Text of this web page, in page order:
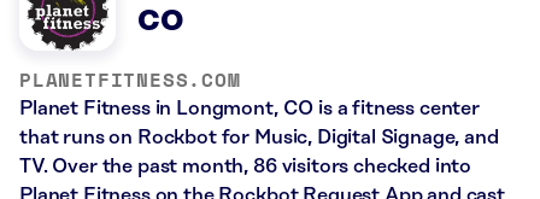
CO
PLANETFITNESS.COM
Planet Fitness in Longmont, CO is a fitness center
that runs on Rockbot for Music, Digital Signage, and
TV. Over the past month, 86 visitors checked into